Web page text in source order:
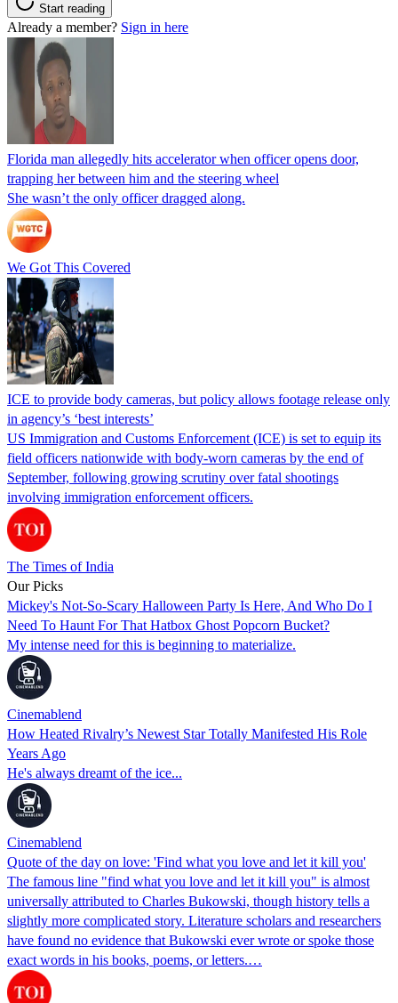
Start reading
Already a member? Sign in here
Florida man allegedly hits accelerator when officer opens door,
trapping her between him and the steering wheel
She wasn’t the only officer dragged along.
We Got This Covered
ICE to provide body cameras, but policy allows footage release only
in agency’s ‘best interests’
US Immigration and Customs Enforcement (ICE) is set to equip its
field officers nationwide with body-worn cameras by the end of
September, following growing scrutiny over fatal shootings
involving immigration enforcement officers.
The Times of India
Our Picks
Mickey's Not-So-Scary Halloween Party Is Here, And Who Do I
Need To Haunt For That Hatbox Ghost Popcorn Bucket?
My intense need for this is beginning to materialize.
Cinemablend
How Heated Rivalry’s Newest Star Totally Manifested His Role
Years Ago
He's always dreamt of the ice...
Cinemablend
Quote of the day on love: 'Find what you love and let it kill you'
The famous line "find what you love and let it kill you" is almost
universally attributed to Charles Bukowski, though history tells a
slightly more complicated story. Literature scholars and researchers
have found no evidence that Bukowski ever wrote or spoke those
exact words in his books, poems, or letters.…